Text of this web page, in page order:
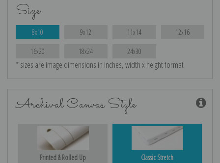
Size
8x10 9x12 11x14 12x16
16x20 18x24 24x30
* sizes are image dimensions in inches, width x height format
Archival Canvas Style
Printed & Rolled Up Classic Stretch